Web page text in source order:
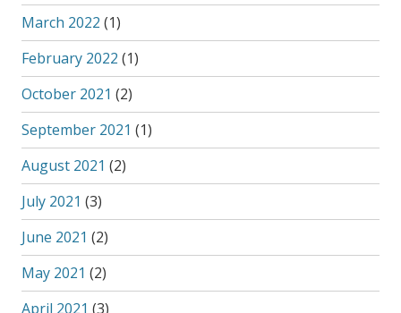
March 2022 (1)
February 2022 (1)
October 2021 (2)
September 2021 (1)
August 2021 (2)
July 2021 (3)
June 2021 (2)
May 2021 (2)
April 2021 (3)